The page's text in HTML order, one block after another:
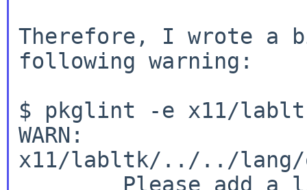
Therefore, I wrote a
following warning:
$ pkglint -e x11/
WARN:
x11/labltk/../../lang/